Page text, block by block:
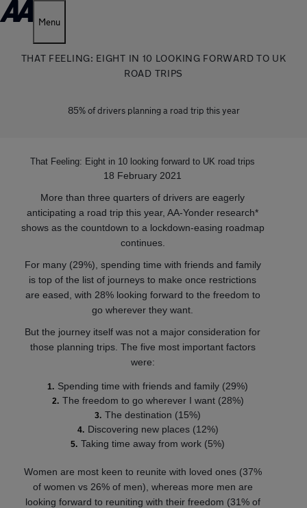
Menu
THAT FEELING: EIGHT IN 10 LOOKING FORWARD TO UK
ROAD TRIPS
85% of drivers planning a road trip this year
That Feeling: Eight in 10 looking forward to UK road trips
18 February 2021
More than three quarters of drivers are eagerly
anticipating a road trip this year, AA-Yonder research*
shows as the countdown to a lockdown-easing roadmap
continues.
For many (29%), spending time with friends and family
is top of the list of journeys to make once restrictions
are eased, with 28% looking forward to the freedom to
go wherever they want.
But the journey itself was not a major consideration for
those planning trips. The five most important factors
were:
Spending time with friends and family (29%)
The freedom to go wherever I want (28%)
The destination (15%)
Discovering new places (12%)
Taking time away from work (5%)
Women are most keen to reunite with loved ones (37%
of women vs 26% of men), whereas more men are
looking forward to reuniting with their freedom (31% of